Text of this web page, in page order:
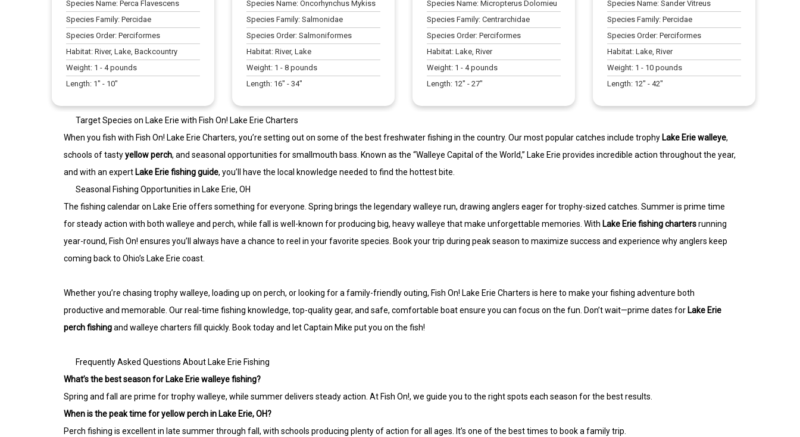
Species Name:Perca Flavescens
Species Family:Percidae
Species Order:Perciformes
Habitat:River, Lake, Backcountry
Weight: 1 -4pounds
Length: 1" - 10"
Species Name:Oncorhynchus Mykiss
Species Family:Salmonidae
Species Order:Salmoniformes
Habitat:River, Lake
Weight: 1 -8 pounds
Length: 16" -34"
Species Name:Micropterus Dolomieu
Species Family:Centrarchidae
Species Order:Perciformes
Habitat:Lake, River
Weight: 1 -4pounds
Length: 12" -27"
Species Name:Sander Vitreus
Species Family:Percidae
Species Order:Perciformes
Habitat:Lake, River
Weight: 1 - 10 pounds
Length: 12" -42"
Target Species on Lake Erie with Fish On! Lake Erie Charters
When you fish with Fish On! Lake Erie Charters, you’re setting out on some of the best freshwater fishing in the country. Our most popular catches include trophy Lake Erie walleye,
schools of tastyyellow perch, and seasonal opportunities for smallmouth bass. Known as the “Walleye Capital of the World,” Lake Erie provides incredible action throughout the year,
and with an expert Lake Erie fishing guide, you’ll have the local knowledge needed to find the hottest bite.
Seasonal Fishing Opportunities in Lake Erie, OH
The fishing calendar on Lake Erie offers something for everyone. Spring brings the legendary walleye run, drawing anglers eager for trophy-sized catches. Summer is prime time
for steady action with both walleye and perch, while fall is well-known for producing big, heavy walleye that make unforgettable memories. With Lake Erie fishing chartersrunning
year-round, Fish On! ensures you’ll always have a chance to reel in your favorite species. Book your trip during peak season to maximize success and experience why anglers keep
coming back to Ohio’s Lake Erie coast.
Whether you’re chasing trophy walleye, loading up on perch, or looking for a family-friendly outing, Fish On! Lake Erie Charters is here to make your fishing adventure both
productive and memorable. Our real-time fishing knowledge, top-quality gear, and safe, comfortable boat ensure you can focus on the fun. Don’t wait—prime dates for Lake Erie
perch fishingand walleye charters fill quickly. Book today and let Captain Mike put you on the fish!
Frequently Asked Questions About Lake Erie Fishing
What’s the best season for Lake Erie walleye fishing?
Spring and fall are prime for trophy walleye, while summer delivers steady action. At Fish On!, we guide you to the right spots each season for the best results.
When is the peak time for yellow perch in Lake Erie, OH?
Perch fishing is excellent in late summer through fall, with schools producing plenty of action for all ages. It’s one of the best times to book a family trip.